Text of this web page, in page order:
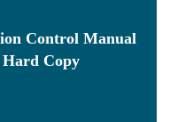
Control Manual
Copy